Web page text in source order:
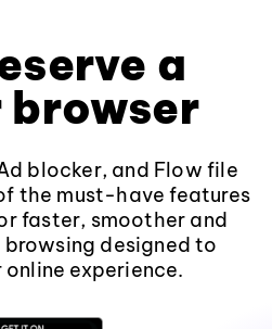
a
blocker, and Flow file
the must-have features
faster, smoother and
designed to
experience.